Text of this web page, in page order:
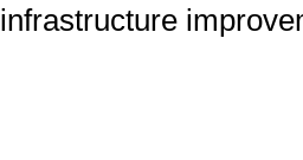
infrastructure